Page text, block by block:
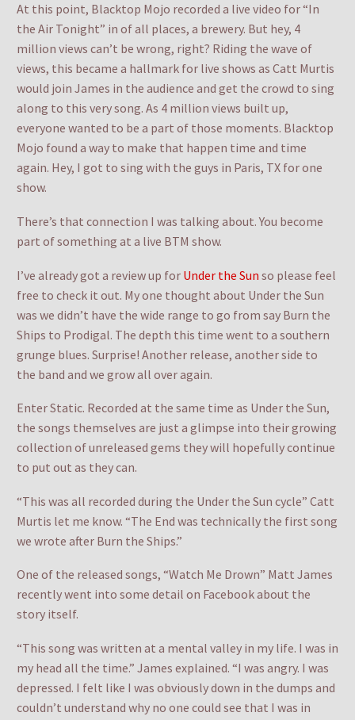
At this point, Blacktop Mojo recorded a live video for “In
the Air Tonight” in of all places, a brewery. But hey, 4
million views can’t be wrong, right? Riding the wave of
views, this became a hallmark for live shows as Catt Murtis
would join James in the audience and get the crowd to sing
along to this very song. As 4 million views built up,
everyone wanted to be a part of those moments. Blacktop
Mojo found a way to make that happen time and time
again. Hey, I got to sing with the guys in Paris, TX for one
show.
There’s that connection I was talking about. You become
part of something at a live BTM show.
I’ve already got a review up for Under the Sun so please feel
free to check it out. My one thought about Under the Sun
was we didn’t have the wide range to go from say Burn the
Ships to Prodigal. The depth this time went to a southern
grunge blues. Surprise! Another release, another side to
the band and we grow all over again.
Enter Static. Recorded at the same time as Under the Sun,
the songs themselves are just a glimpse into their growing
collection of unreleased gems they will hopefully continue
to put out as they can.
“This was all recorded during the Under the Sun cycle” Catt
Murtis let me know. “The End was technically the first song
we wrote after Burn the Ships.”
One of the released songs, “Watch Me Drown” Matt James
recently went into some detail on Facebook about the
story itself.
“This song was written at a mental valley in my life. I was in
my head all the time.” James explained. “I was angry. I was
depressed. I felt like I was obviously down in the dumps and
couldn’t understand why no one could see that I was in